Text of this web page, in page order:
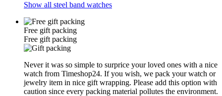
Show all steel band watches
Free gift packing
Free gift packing
Never it was so simple to surprice your loved ones with a nice
watch from Timeshop24. If you wish, we pack your watch or
jewelry item in nice gift wrapping. Please add this option with
caution since every packing material pollutes the environment.